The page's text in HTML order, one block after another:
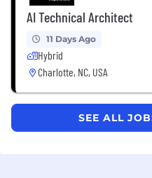
AI Technical Architect
11 Days Ago
Hybrid
Charlotte, NC, USA
SEE ALL